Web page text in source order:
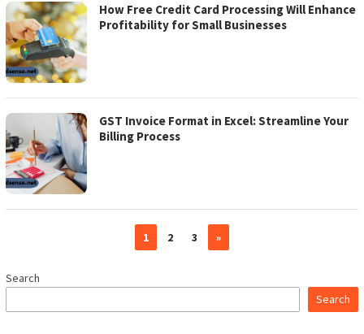
How Free Credit Card Processing Will Enhance
Profitability for Small Businesses
GST Invoice Format in Excel: Streamline Your
Billing Process
1 2 3 »
Search
Search